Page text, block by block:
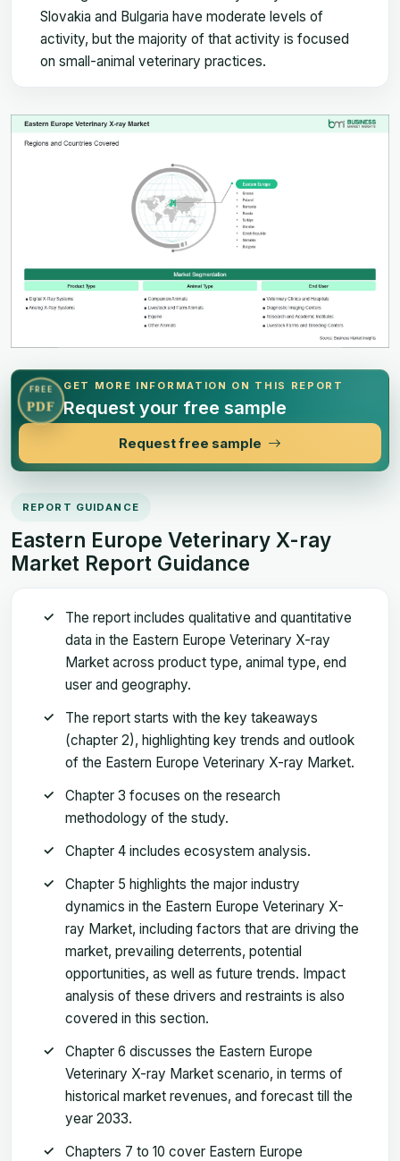
Slovakia and Bulgaria have moderate levels of
activity, but the majority of that activity is focused
on small-animal veterinary practices.
FREE
PDF
GET MORE INFORMATION ON THIS REPORT
Request your free sample
Request free sample
REPORT GUIDANCE
Eastern Europe Veterinary X-ray
Market Report Guidance
The report includes qualitative and quantitative
data in the Eastern Europe Veterinary X-ray
Market across product type, animal type, end
user and geography.
The report starts with the key takeaways
(chapter 2), highlighting key trends and outlook
of the Eastern Europe Veterinary X-ray Market.
Chapter 3 focuses on the research
methodology of the study.
Chapter 4 includes ecosystem analysis.
Chapter 5 highlights the major industry
dynamics in the Eastern Europe Veterinary X-
ray Market, including factors that are driving the
market, prevailing deterrents, potential
opportunities, as well as future trends. Impact
analysis of these drivers and restraints is also
covered in this section.
Chapter 6 discusses the Eastern Europe
Veterinary X-ray Market scenario, in terms of
historical market revenues, and forecast till the
year 2033.
Chapters 7 to 10 cover Eastern Europe